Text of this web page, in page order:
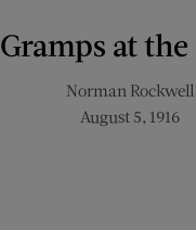
Gramps at the
Norman Rockwell
August 5, 1916